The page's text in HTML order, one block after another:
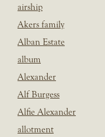
airship
Akers family
Alban Estate
album
Alexander
Alf Burgess
Alfie Alexander
allotment